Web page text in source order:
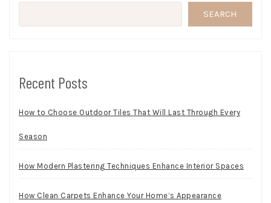
SEARCH
Recent Posts
How to Choose Outdoor Tiles That Will Last Through Every
Season
How Modern Plastering Techniques Enhance Interior Spaces
How Clean Carpets Enhance Your Home’s Appearance